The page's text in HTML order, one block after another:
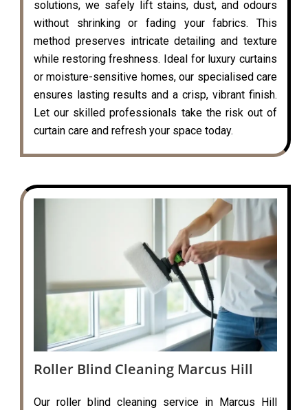
solutions, we safely lift stains, dust, and odours
without shrinking or fading your fabrics. This
method preserves intricate detailing and texture
while restoring freshness. Ideal for luxury curtains
or moisture-sensitive homes, our specialised care
ensures lasting results and a crisp, vibrant finish.
Let our skilled professionals take the risk out of
curtain care and refresh your space today.
Roller Blind Cleaning Marcus Hill
Our roller blind cleaning service in Marcus Hill